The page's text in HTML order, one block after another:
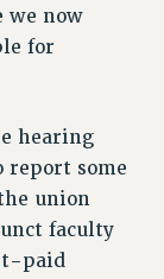
we now
for
hearing
report some
union
faculty
paid